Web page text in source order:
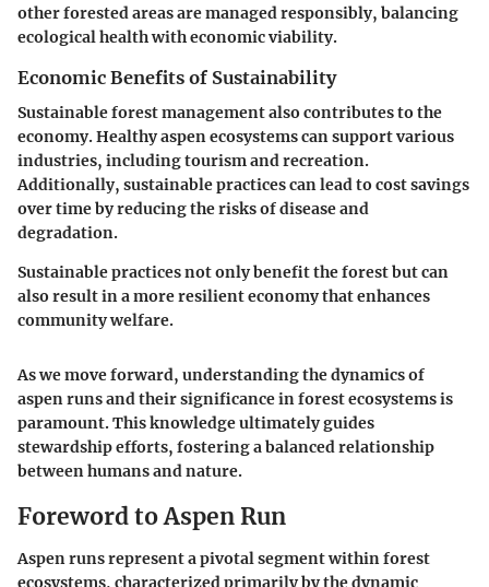
other forested areas are managed responsibly, balancing
ecological health with economic viability.
Economic Benefits of Sustainability
Sustainable forest management also contributes to the
economy. Healthy aspen ecosystems can support various
industries, including tourism and recreation.
Additionally, sustainable practices can lead to cost savings
over time by reducing the risks of disease and
degradation.
Sustainable practices not only benefit the forest but can
also result in a more resilient economy that enhances
community welfare.
As we move forward, understanding the dynamics of
aspen runs and their significance in forest ecosystems is
paramount. This knowledge ultimately guides
stewardship efforts, fostering a balanced relationship
between humans and nature.
Foreword to Aspen Run
Aspen runs represent a pivotal segment within forest
ecosystems, characterized primarily by the dynamic